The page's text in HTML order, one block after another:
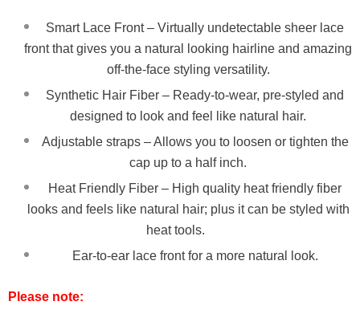
Smart Lace Front – Virtually undetectable sheer lace
front that gives you a natural looking hairline and amazing
off-the-face styling versatility.
Synthetic Hair Fiber – Ready-to-wear, pre-styled and
designed to look and feel like natural hair.
Adjustable straps – Allows you to loosen or tighten the
cap up to a half inch.
Heat Friendly Fiber – High quality heat friendly fiber
looks and feels like natural hair; plus it can be styled with
heat tools.
Ear-to-ear lace front for a more natural look.
Please note: